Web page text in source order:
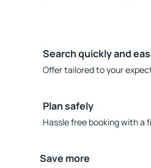
Search quickly and
Offer tailored to your
Plan safely
Hassle free booking with a
Save more